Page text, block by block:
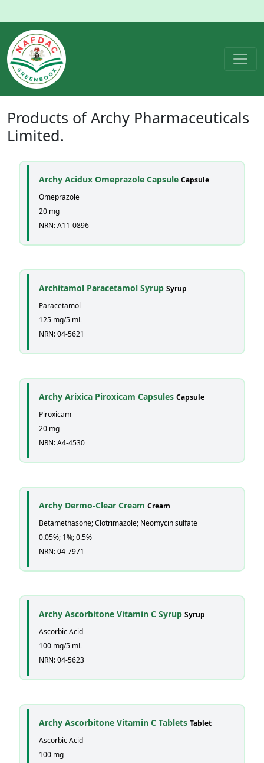
Products ofArchy Pharmaceuticals
Limited.
Archy Acidux Omeprazole Capsule Capsule
Omeprazole
20 mg
NRN: A11-0896
Architamol Paracetamol Syrup Syrup
Paracetamol
125 mg/5 mL
NRN: 04-5621
Archy Arixica Piroxicam Capsules Capsule
Piroxicam
20 mg
NRN: A4-4530
Archy Dermo-Clear Cream Cream
Betamethasone; Clotrimazole; Neomycin sulfate
0.05%; 1%; 0.5%
NRN: 04-7971
Archy Ascorbitone Vitamin C Syrup Syrup
Ascorbic Acid
100 mg/5 mL
NRN: 04-5623
Archy Ascorbitone Vitamin C Tablets Tablet
Ascorbic Acid
100 mg